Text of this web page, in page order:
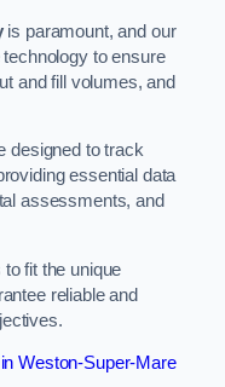
is paramount, and our
to ensure
and fill volumes, and
designed to track
essential data
assessments, and
fit the unique
reliable and
Weston-Super-Mare